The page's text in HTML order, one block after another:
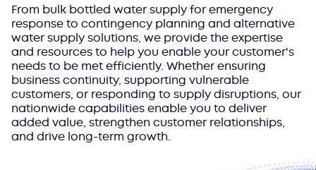
From bulk bottled water supply for emergency
response to contingency planning and alternative
water supply solutions, we provide the expertise
and resources to help you enable your customer's
needs to be met efficiently. Whether ensuring
business continuity, supporting vulnerable
customers, or responding to supply disruptions, our
nationwide capabilities enable you to deliver
added value, strengthen customer relationships,
and drive long-term growth.